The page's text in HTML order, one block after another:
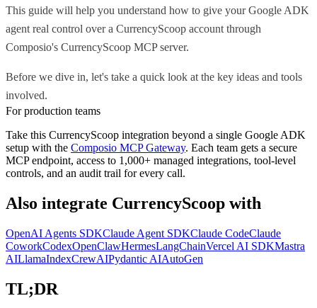
This guide will help you understand how to give your Google ADK
agent real control over a CurrencyScoop account through
Composio's CurrencyScoop MCP server.
Before we dive in, let's take a quick look at the key ideas and tools
involved.
For production teams
Take this CurrencyScoop integration beyond a single Google ADK
setup with the Composio MCP Gateway. Each team gets a secure
MCP endpoint, access to 1,000+ managed integrations, tool-level
controls, and an audit trail for every call.
Also integrate CurrencyScoop with
OpenAI Agents SDKClaude Agent SDKClaude CodeClaude
CoworkCodexOpenClawHermesLangChainVercel AI SDKMastra
AILlamaIndexCrewAIPydantic AIAutoGen
TL;DR